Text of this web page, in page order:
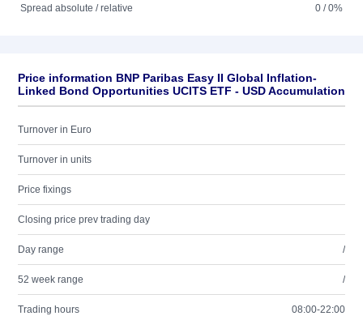
Spread absolute / relative
0 / 0%
Price information BNP Paribas Easy II Global Inflation-
Linked Bond Opportunities UCITS ETF - USD Accumulation
Turnover in Euro
Turnover in units
Price fixings
Closing price prev trading day
Day range /
52 week range /
Trading hours 08:00-22:00